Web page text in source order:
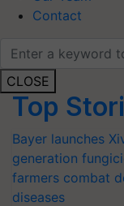
Contact
CLOSE
Top
Bayer launches
generation
farmers combat
diseases